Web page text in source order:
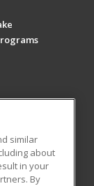
similar
about
in your
By